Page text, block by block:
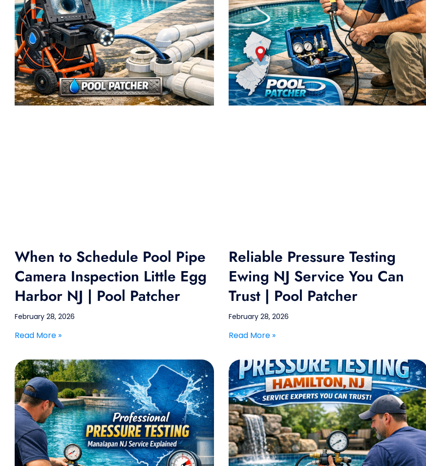
When to Schedule Pool Pipe
Camera Inspection Little Egg
Harbor NJ | Pool Patcher
February 28, 2026
Read More »
Reliable Pressure Testing
Ewing NJ Service You Can
Trust | Pool Patcher
February 28, 2026
Read More »